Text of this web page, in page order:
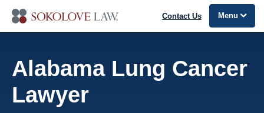
Contact Us Menu
Alabama Lung Cancer
Lawyer